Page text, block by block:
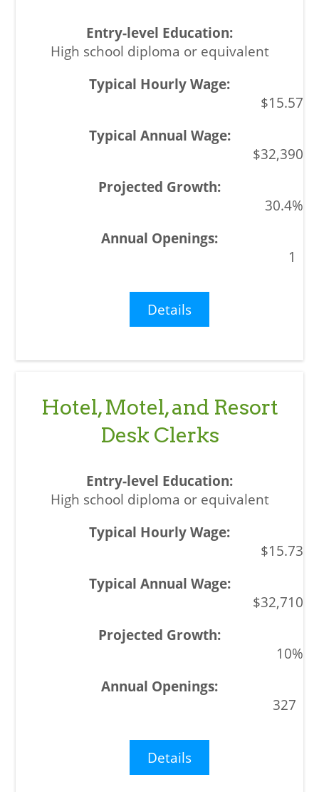
High school diploma or equivalent
$15.57
$32,390
30.4%
1
Details
Hotel, Motel, and Resort
Desk Clerks
High school diploma or equivalent
$15.73
$32,710
10%
327
Details